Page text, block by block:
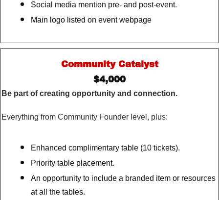
Social media mention pre- and post-event.
Main logo listed on event webpage
Community Catalyst
$4,000
Be part of creating opportunity and connection.
Everything from Community Founder level, plus:
Enhanced complimentary table (10 tickets).
Priority table placement.
An opportunity to include a branded item or resources
at all the tables.